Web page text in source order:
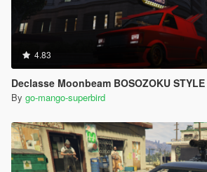
4.83
Declasse Moonbeam BOSOZOKU
By go-mango-superbird